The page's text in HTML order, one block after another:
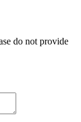
do not provide